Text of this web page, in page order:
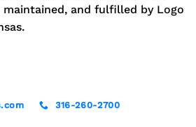
and fulfilled by Logo
316-260-2700